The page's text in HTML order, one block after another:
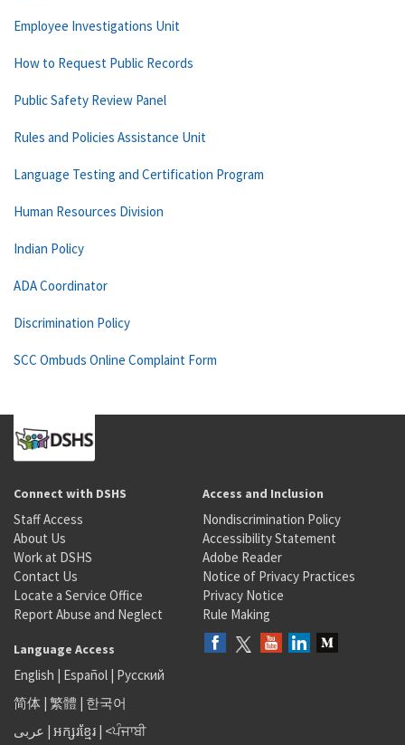
Employee Investigations Unit
How to Request Public Records
Public Safety Review Panel
Rules and Policies Assistance Unit
Language Testing and Certification Program
Human Resources Division
Indian Policy
ADA Coordinator
Discrimination Policy
SCC Ombuds Online Complaint Form
Connect with DSHS
Staff Access
About Us
Work at DSHS
Contact Us
Locate a Service Office
Report Abuse and Neglect
Access and Inclusion
Nondiscrimination Policy
Accessibility Statement
Adobe Reader
Notice of Privacy Practices
Privacy Notice
Rule Making
Language Access
English | Español | Русский
简体 | 繁體 | 한국어
عربى | អក្សរខ្មែរ | <ਪੰਜਾਬੀ